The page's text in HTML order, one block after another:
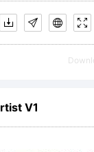
V1